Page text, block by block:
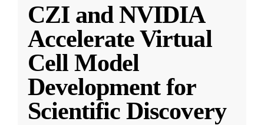
CZI and NVIDIA
Accelerate Virtual
Cell Model
Development for
Scientific Discovery